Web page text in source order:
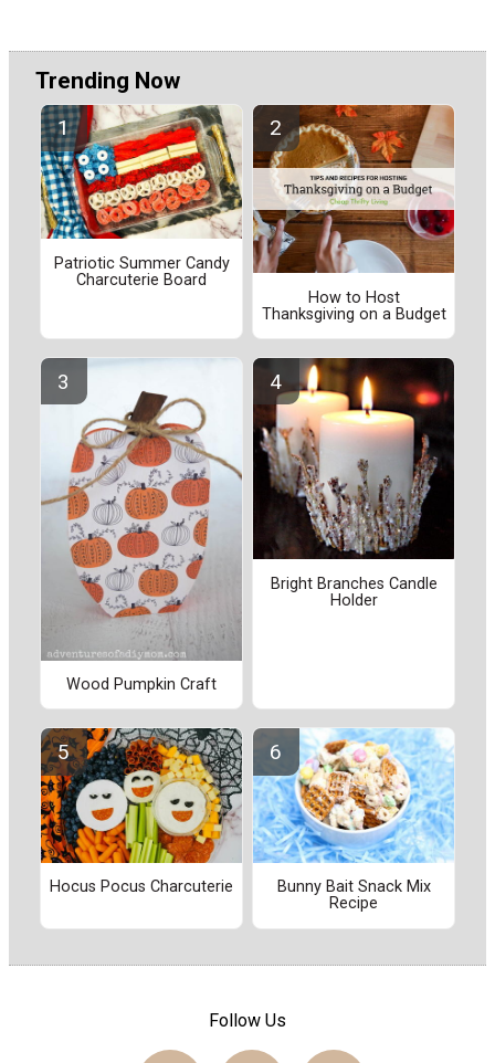
Trending Now
Patriotic Summer Candy
Charcuterie Board
How to Host
Thanksgiving on a Budget
Wood Pumpkin Craft
Bright Branches Candle
Holder
Hocus Pocus Charcuterie
Bunny Bait Snack Mix
Recipe
Follow Us